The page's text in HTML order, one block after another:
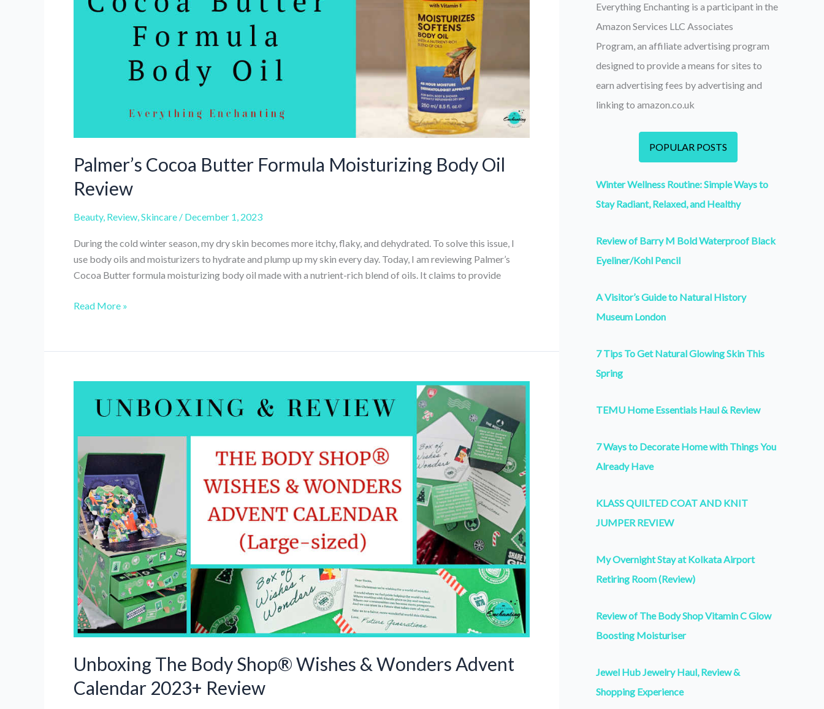
Palmer’s Cocoa Butter Formula Moisturizing Body Oil
Review
Beauty, Review Skincare / December 1, 2023
During the cold winter season, my dry skin becomes more itchy, flaky, and dehydrated. To solve this issue, I
use body oils and moisturizers to hydrate and plump up my skin every day. Today, I am reviewing Palmer’s
Cocoa Butter formula moisturizing body oil made with a nutrient-rich blend of oils. It claims to provide
Palmer’s
Formula
Body
Review
Read More »
Unboxing The Body Shop® Wishes & Wonders Advent
Calendar 2023+ Review
Everything Enchanting is a participant in the
Amazon Services LLC Associates
Program, an affiliate advertising program
designed to provide a means for sites to
earn advertising fees by advertising and
linking to amazon.co.uk
POPULAR POSTS
Winter Wellness Routine: Simple Ways to
Stay Radiant, Relaxed, and Healthy
Review of Barry M Bold Waterproof Black
Eyeliner/Kohl Pencil
A Visitor’s Guide to Natural History
Museum London
7 Tips To Get Natural Glowing Skin This
Spring
TEMU Home Essentials Haul & Review
7 Ways to Decorate Home with Things You
Already Have
KLASS QUILTED COAT AND KNIT
JUMPER REVIEW
My Overnight Stay at Kolkata Airport
Retiring Room (Review)
Review of The Body Shop Vitamin C Glow
Boosting Moisturiser
Jewel Hub Jewelry Haul, Review &
Shopping Experience